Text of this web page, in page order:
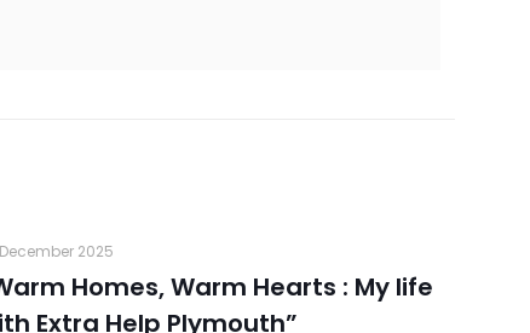
2025
Homes, Warm Hearts : My life
Extra Help Plymouth”